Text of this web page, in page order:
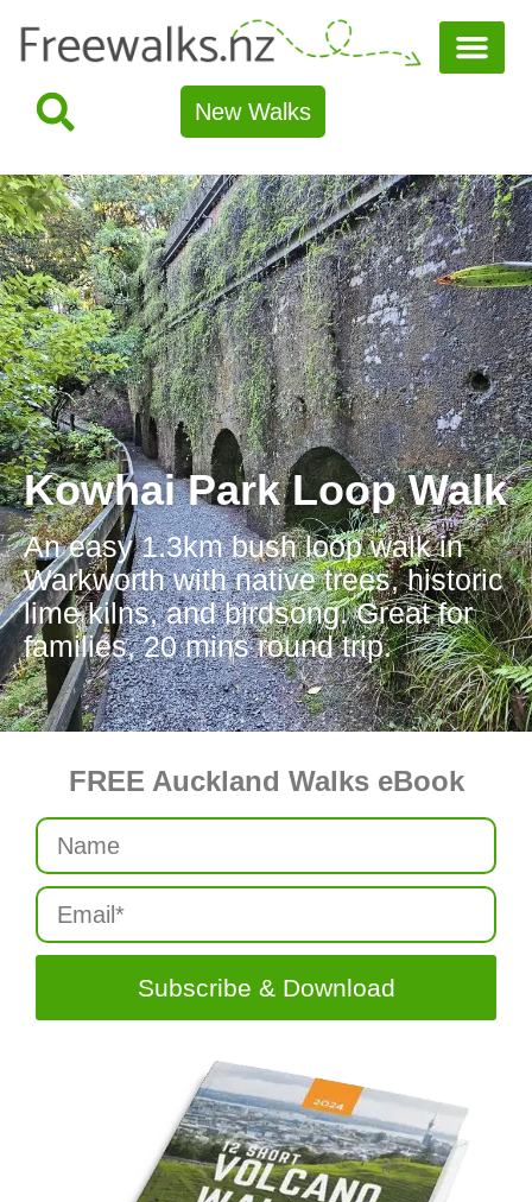
New Walks
Kowhai Park Loop Walk
An easy 1.3km bush loop walk in
Warkworth with native trees, historic
lime kilns, and birdsong. Great for
families, 20 mins round trip.
FREE Auckland Walks eBook
Subscribe & Download